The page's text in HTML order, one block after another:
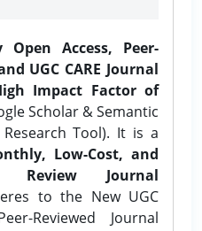
Open Access, Peer-
UGC CARE Journal
Impact Factor of
Scholar & Semantic
Tool). It is a
Low-Cost, and
Review Journal
to the New UGC
Reviewed Journal